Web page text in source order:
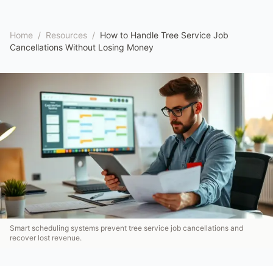
Home / Resources / How to Handle Tree Service Job
Cancellations Without Losing Money
Smart scheduling systems prevent tree service job cancellations and
recover lost revenue.